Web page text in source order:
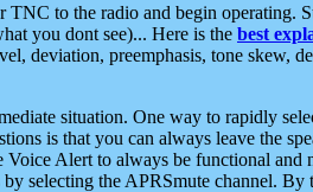
to the radio and begin operating.
you dont see)... Here is the best
deviation, preemphasis, tone skew,
situation. One way to rapidly
is that you can always leave the
Alert to always be functional and
selecting the APRSmute channel.